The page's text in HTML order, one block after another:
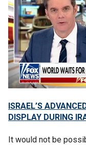
ISRAEL’S
DISPLAY DURING
It would not be